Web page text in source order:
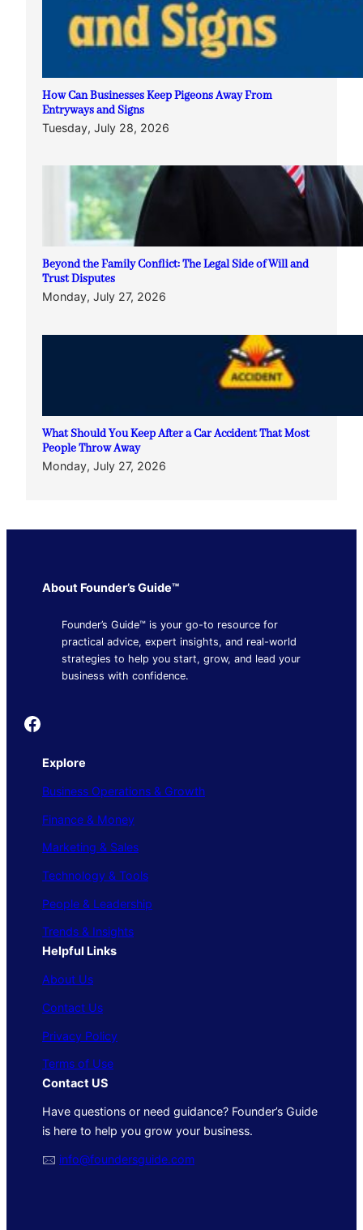
How Can Businesses Keep Pigeons Away From
Entryways and Signs
Tuesday, July 28, 2026
Beyond the Family Conflict: The Legal Side of Will and
Trust Disputes
Monday, July 27, 2026
What Should You Keep After a Car Accident That Most
People Throw Away
Monday, July 27, 2026
About Founder’s Guide™
Founder’s Guide™ is your go-to resource for
practical advice, expert insights, and real-world
strategies to help you start, grow, and lead your
business with confidence.
Founder's Guide
Explore
Business Operations & Growth
Finance & Money
Marketing & Sales
Technology & Tools
People & Leadership
Trends & Insights
Helpful Links
About Us
Contact Us
Privacy Policy
Terms of Use
Contact US
Have questions or need guidance? Founder’s Guide
is here to help you grow your business.
🖂 info@foundersguide.com